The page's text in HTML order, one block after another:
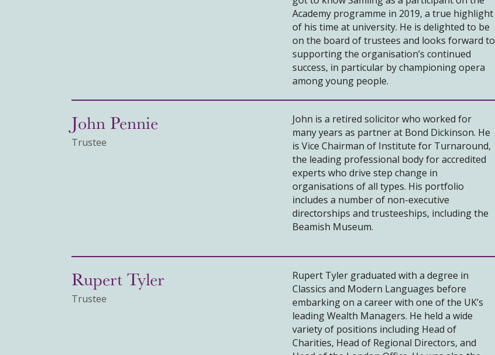
Academy programme in 2019, a true highlight
of his time at university. He is delighted to be
on the board of trustees and looks forward to
supporting the organisation’s continued
success, in particular by championing opera
among young people.
John Pennie
Trustee
John is a retired solicitor who worked for
many years as partner at Bond Dickinson. He
is Vice Chairman of Institute for Turnaround,
the leading professional body for accredited
experts who drive step change in
organisations of all types. His portfolio
includes a number of non-executive
directorships and trusteeships, including the
Beamish Museum.
Rupert Tyler
Trustee
Rupert Tyler graduated with a degree in
Classics and Modern Languages before
embarking on a career with one of the UK’s
leading Wealth Managers. He held a wide
variety of positions including Head of
Charities, Head of Regional Directors, and